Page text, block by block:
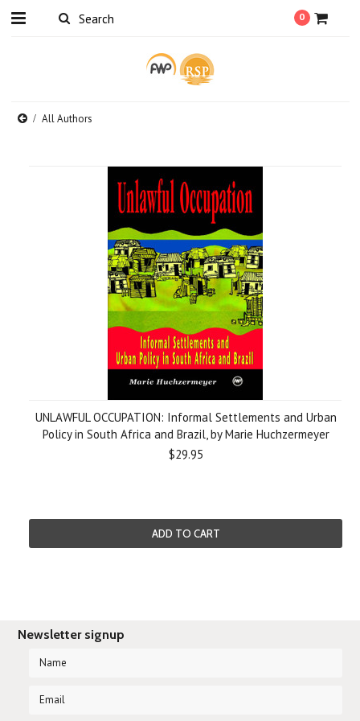
0
All Authors
UNLAWFUL OCCUPATION: Informal Settlements and Urban
Policy in South Africa and Brazil, by Marie Huchzermeyer
$29.95
ADD TO CART
Newsletter signup